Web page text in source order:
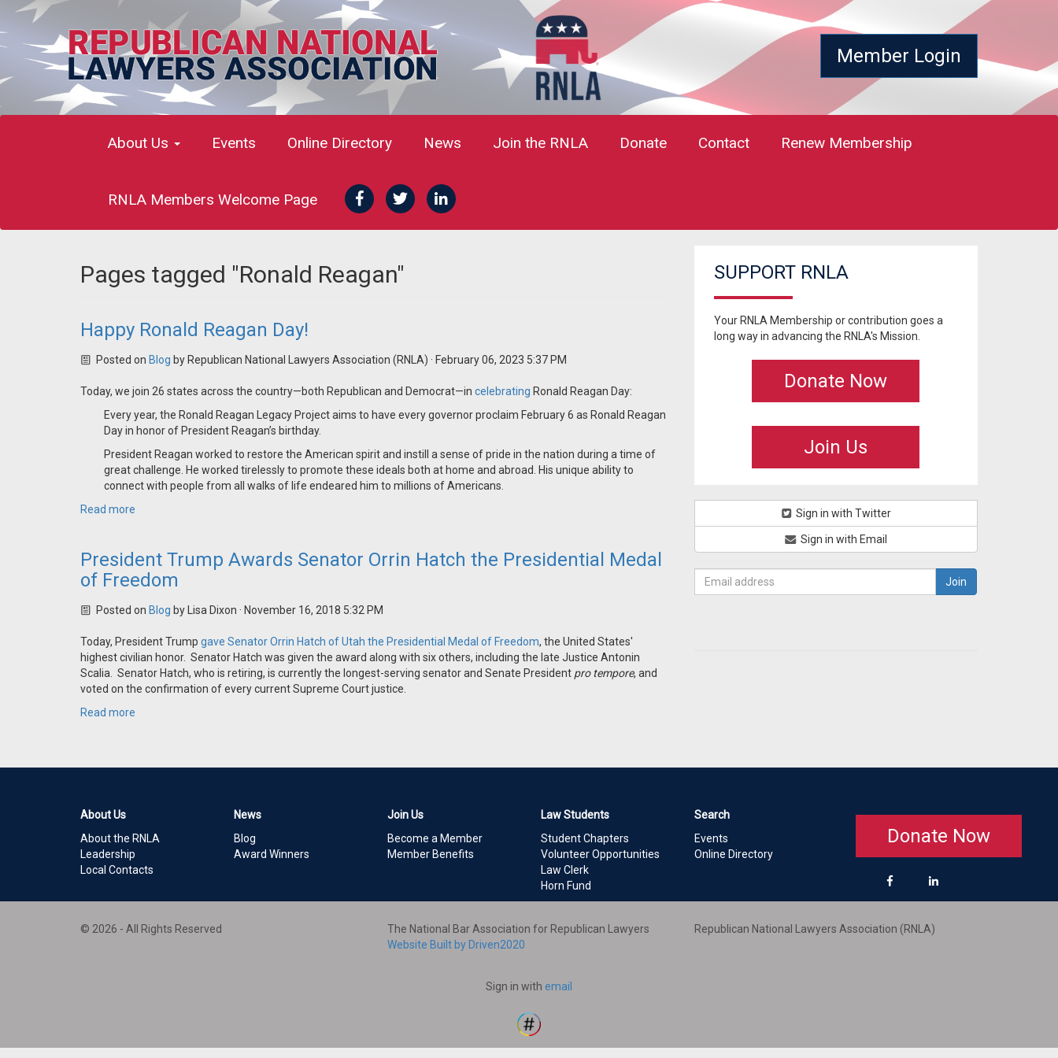
Member Login
About Us Events Online Directory News Join the RNLA Donate Contact Renew Membership
RNLA Members Welcome Page
Pages tagged "Ronald Reagan"
Happy Ronald Reagan Day!
Posted on Blog by Republican National Lawyers Association (RNLA) · February 06, 2023 5:37 PM
Today, we join 26 states across the country—both Republican and Democrat—in celebrating Ronald Reagan Day:
Every year, the Ronald Reagan Legacy Project aims to have every governor proclaim February 6 as Ronald Reagan
Day in honor of President Reagan’s birthday.
President Reagan worked to restore the American spirit and instill a sense of pride in the nation during a time of
great challenge. He worked tirelessly to promote these ideals both at home and abroad. His unique ability to
connect with people from all walks of life endeared him to millions of Americans.
Read more
President Trump Awards Senator Orrin Hatch the Presidential Medal
of Freedom
Posted on Blog by Lisa Dixon · November 16, 2018 5:32 PM
Today, President Trump gave Senator Orrin Hatch of Utah the Presidential Medal of Freedom, the United States'
highest civilian honor. Senator Hatch was given the award along with six others, including the late Justice Antonin
Scalia. Senator Hatch, who is retiring, is currently the longest-serving senator and Senate President pro tempore, and
voted on the confirmation of every current Supreme Court justice.
Read more
SUPPORT RNLA
Your RNLA Membership or contribution goes a
long way in advancing the RNLA's Mission.
Donate Now
Join Us
Sign in with Twitter
Sign in with Email
About Us
About the RNLA
Leadership
Local Contacts
News
Blog
Award Winners
Join Us
Become a Member
Member Benefits
Law Students
Student Chapters
Volunteer Opportunities
Law Clerk
Horn Fund
Search
Events
Online Directory
Donate Now
© 2026 - All Rights Reserved
The National Bar Association for Republican Lawyers
Website Built by Driven2020
Republican National Lawyers Association (RNLA)
Sign in with email